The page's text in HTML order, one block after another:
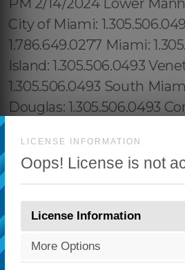
LICENSE INFORMATION
Oops! License is not
License Information
More Options